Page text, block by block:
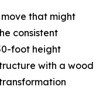
that might
consistent
foot height
with a wood